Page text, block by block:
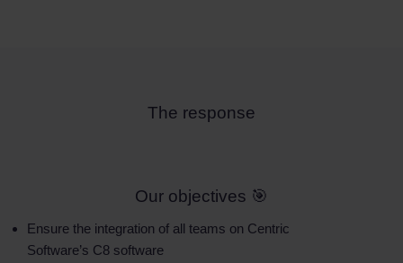
The response
Our objectives 🎯
Ensure the integration of all teams on Centric
Software’s C8 software